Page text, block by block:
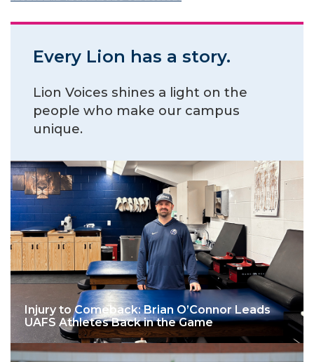
Every Lion has a story.
Lion Voices shines a light on the
people who make our campus
unique.
Injury to Comeback: Brian O’Connor Leads
UAFS Athletes Back in the Game